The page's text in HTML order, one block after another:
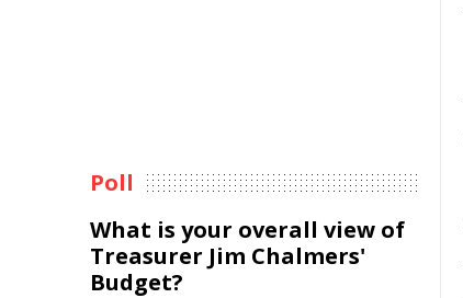
Poll
What is your overall view of
Treasurer Jim Chalmers'
Budget?